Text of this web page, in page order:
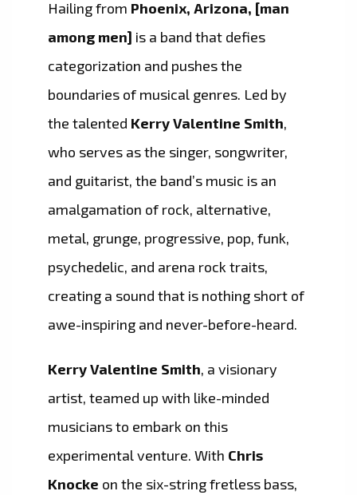
Hailing from Phoenix, Arizona, [man
among men] is a band that defies
categorization and pushes the
boundaries of musical genres. Led by
the talented Kerry Valentine Smith,
who serves as the singer, songwriter,
and guitarist, the band’s music is an
amalgamation of rock, alternative,
metal, grunge, progressive, pop, funk,
psychedelic, and arena rock traits,
creating a sound that is nothing short of
awe-inspiring and never-before-heard.
Kerry Valentine Smith, a visionary
artist, teamed up with like-minded
musicians to embark on this
experimental venture. With Chris
Knocke on the six-string fretless bass,